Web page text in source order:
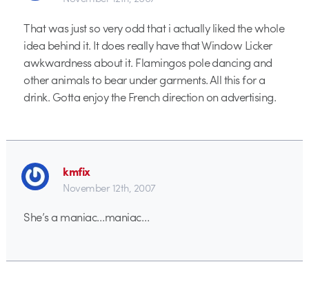
That was just so very odd that i actually liked the whole
idea behind it. It does really have that Window Licker
awkwardness about it. Flamingos pole dancing and
other animals to bear under garments. All this for a
drink. Gotta enjoy the French direction on advertising.
kmfix
November 12th, 2007
She’s a maniac…maniac…